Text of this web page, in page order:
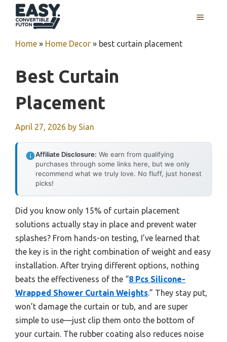
MENU
Home » Home Decor » best curtain placement
Best Curtain
Placement
April 27, 2026 by Sian
Affiliate Disclosure: We earn from qualifying
purchases through some links here, but we only
recommend what we truly love. No fluff, just honest
picks!
Did you know only 15% of curtain placement
solutions actually stay in place and prevent water
splashes? From hands-on testing, I’ve learned that
the key is in the right combination of weight and easy
installation. After trying different options, nothing
beats the effectiveness of the “8 Pcs Silicone-
Wrapped Shower Curtain Weights.” They stay put,
won’t damage the curtain or tub, and are super
simple to use—just clip them onto the bottom of
your curtain. The rubber coating also reduces noise